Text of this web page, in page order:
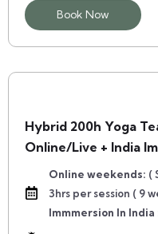
Book Now
Hybrid 200h Yoga
Online/Live + India
Online weekends: (
3hrs per session ( 9
Immmersion In India